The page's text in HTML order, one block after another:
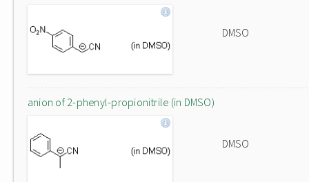
DMSO
anion of 2-phenyl-propionitrile (in DMSO)
DMSO